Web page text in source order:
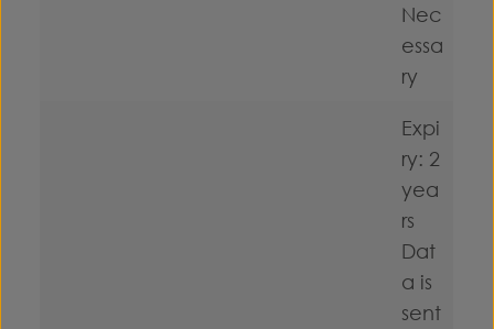
Nec
essa
ry
Expi
ry: 2
yea
rs
Dat
a is
sent